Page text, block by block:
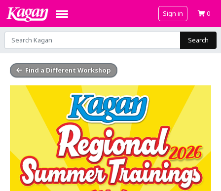
Sign in 0
Search
Find a Different Workshop